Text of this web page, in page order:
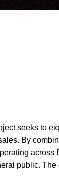
seeks to
By
across
public.